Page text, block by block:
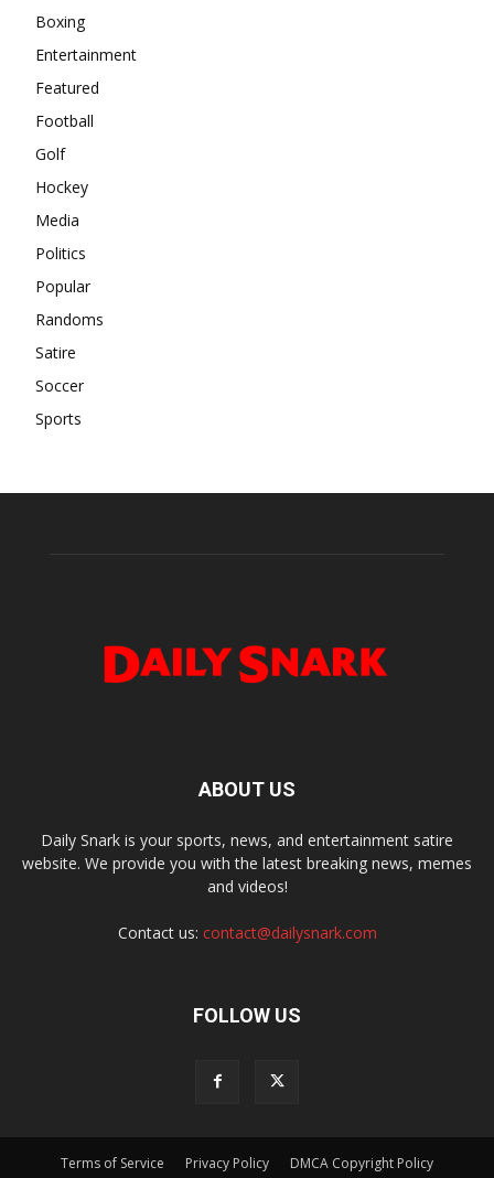
Boxing
Entertainment
Featured
Football
Golf
Hockey
Media
Politics
Popular
Randoms
Satire
Soccer
Sports
ABOUT US
Daily Snark is your sports, news, and entertainment satire
website. We provide you with the latest breaking news, memes
and videos!
Contact us: contact@dailysnark.com
FOLLOW US
Terms of Service Privacy Policy DMCA Copyright Policy